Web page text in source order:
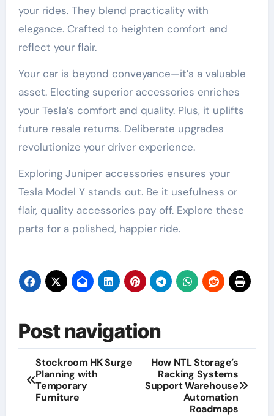
your rides. They blend practicality with
elegance. Crafted to heighten comfort and
reflect your flair.
Your car is beyond conveyance—it’s a valuable
asset. Electing superior accessories enriches
your Tesla’s comfort and quality. Plus, it uplifts
future resale returns. Deliberate upgrades
revolutionize your driver experience.
Exploring Juniper accessories ensures your
Tesla Model Y stands out. Be it usefulness or
flair, quality accessories pay off. Explore these
parts for a polished, happier ride.
Post navigation
Stockroom HK Surge
Planning with
Temporary
Furniture
How NTL Storage’s
Racking Systems
Support Warehouse
Automation
Roadmaps